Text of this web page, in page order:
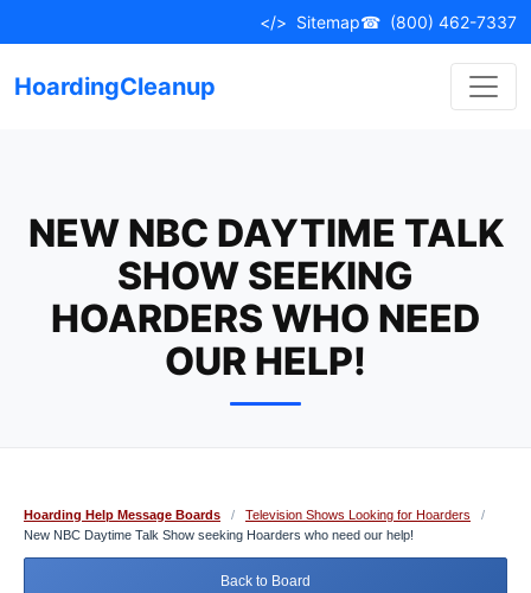
to
</> Sitemap☎ (800) 462-7337
HoardingCleanup
NEW NBC DAYTIME TALK
SHOW SEEKING
HOARDERS WHO NEED
OUR HELP!
Hoarding Help Message Boards / Television Shows Looking for Hoarders
/
New NBC Daytime Talk Show seeking Hoarders who need our help!
Back to Board